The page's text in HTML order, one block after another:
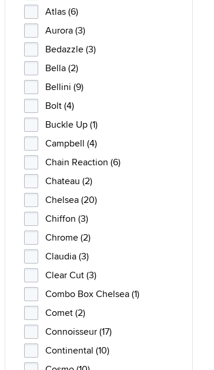
Atlas (6)
Aurora (3)
Bedazzle (3)
Bella (2)
Bellini (9)
Bolt (4)
Buckle Up (1)
Campbell (4)
Chain Reaction (6)
Chateau (2)
Chelsea (20)
Chiffon (3)
Chrome (2)
Claudia (3)
Clear Cut (3)
Combo Box Chelsea (1)
Comet (2)
Connoisseur (17)
Continental (10)